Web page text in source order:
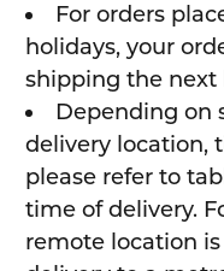
For orders
holidays, your
shipping the next
Depending on
delivery location,
please refer to
time of delivery.
remote location